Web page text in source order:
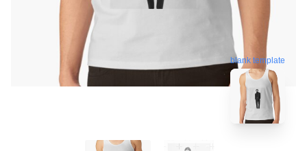
blank template